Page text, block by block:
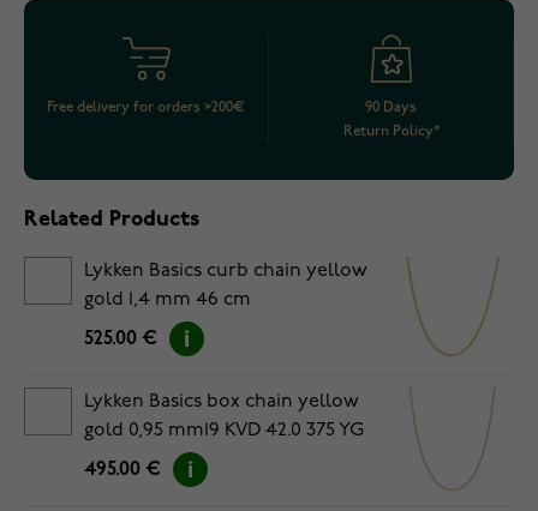
Free delivery for orders >200€
90 Days
Return Policy*
Related Products
Lykken Basics curb chain yellow
gold 1,4 mm 46 cm
525.00 €
Lykken Basics box chain yellow
gold 0,95 mm19 KVD 42.0 375 YG
495.00 €